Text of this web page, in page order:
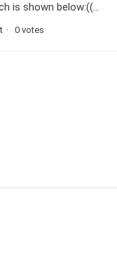
is shown below:((...
0 votes